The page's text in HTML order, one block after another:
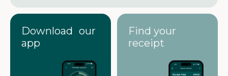
Download our
app
Find your
receipt